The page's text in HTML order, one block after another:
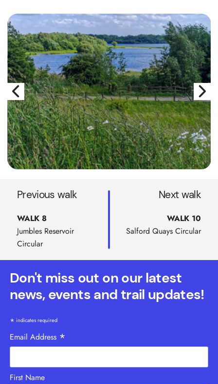
Previous walk
WALK 8
Jumbles Reservoir
Circular
Next walk
WALK 10
Salford Quays Circular
Don't miss out on our latest
news, events and trail updates!
* indicates required
Email Address *
First Name